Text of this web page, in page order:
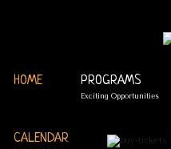
HOME PROGRAMS
Exciting Opportunities
CALENDAR